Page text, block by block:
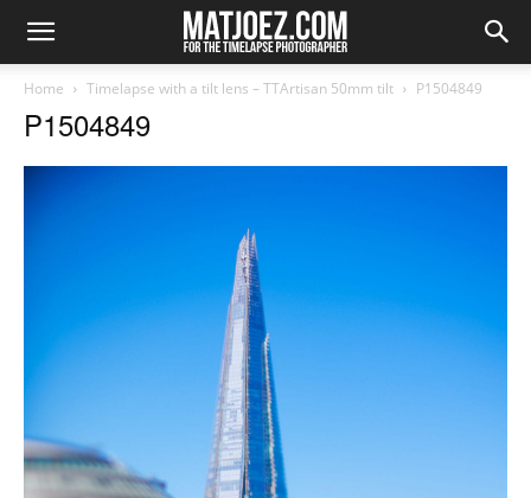
Home Timelapse with a tilt lens – TTArtisan 50mm tilt P1504849
P1504849